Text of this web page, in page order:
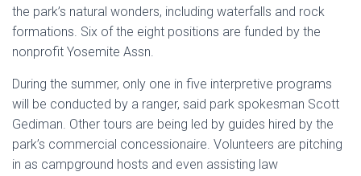
the park’s natural wonders, including waterfalls and rock
formations. Six of the eight positions are funded by the
nonprofit Yosemite Assn.
During the summer, only one in five interpretive programs
will be conducted by a ranger, said park spokesman Scott
Gediman. Other tours are being led by guides hired by the
park’s commercial concessionaire. Volunteers are pitching
in as campground hosts and even assisting law